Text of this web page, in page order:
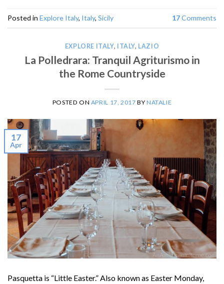
Posted in Explore Italy, Italy, Sicily 17Comments
EXPLORE ITALY, ITALY, LAZIO
La Polledrara: Tranquil Agriturismo in
the Rome Countryside
POSTED ON APRIL 17, 2017 BY NATALIE
17
Apr
Pasquetta is “Little Easter.” Also known as Easter Monday,